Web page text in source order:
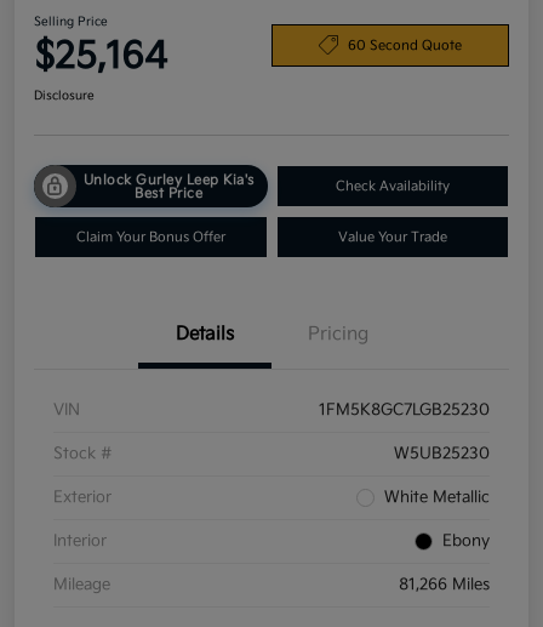
Selling Price
$25,164 60 Second Quote
Disclosure
Unlock Gurley Leep Kia's
Best Price
Check Availability
Claim Your Bonus Offer Value Your Trade
Details Pricing
VIN 1FM5K8GC7LGB25230
Stock # W5UB25230
Exterior White Metallic
Interior Ebony
Mileage 81,266 Miles